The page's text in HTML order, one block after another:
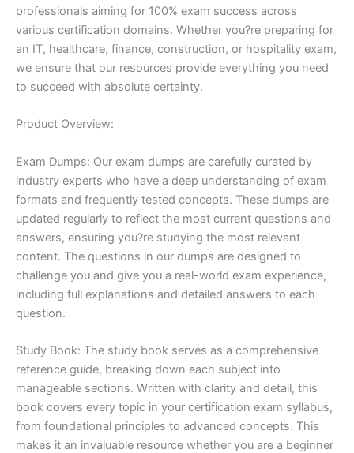
professionals aiming for 100% exam success across
various certification domains. Whether you?re preparing for
an IT, healthcare, finance, construction, or hospitality exam,
we ensure that our resources provide everything you need
to succeed with absolute certainty.
Product Overview:
Exam Dumps: Our exam dumps are carefully curated by
industry experts who have a deep understanding of exam
formats and frequently tested concepts. These dumps are
updated regularly to reflect the most current questions and
answers, ensuring you?re studying the most relevant
content. The questions in our dumps are designed to
challenge you and give you a real-world exam experience,
including full explanations and detailed answers to each
question.
Study Book: The study book serves as a comprehensive
reference guide, breaking down each subject into
manageable sections. Written with clarity and detail, this
book covers every topic in your certification exam syllabus,
from foundational principles to advanced concepts. This
makes it an invaluable resource whether you are a beginner